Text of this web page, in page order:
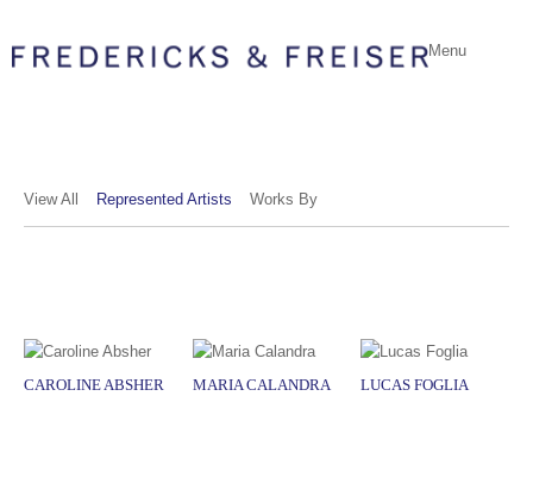
Menu
View All Represented Artists Works By
CAROLINE ABSHER MARIA CALANDRA LUCAS FOGLIA